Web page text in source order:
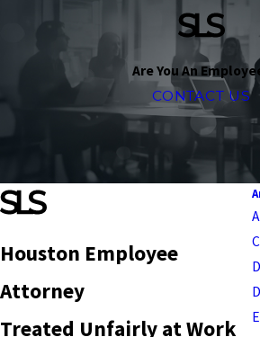
Are You An
CONTACT US
Houston Employee
Attorney
Treated Unfairly at Work